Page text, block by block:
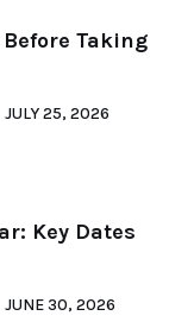
Taking
JULY 25, 2026
Key Dates
JUNE 30, 2026